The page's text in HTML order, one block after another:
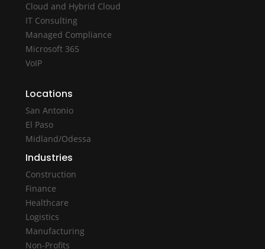
Cloud and Hybrid Cloud
IT Consulting
Managed Compliance
Microsoft 365
VoIP
Locations
San Antonio
El Paso
Midland/Odessa
Industries
Construction
Finance
Healthcare
Logistics
Manufacturing
Non-Profits